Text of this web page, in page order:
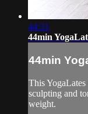
44:31
44min
44min
This
sculpting and
weight.